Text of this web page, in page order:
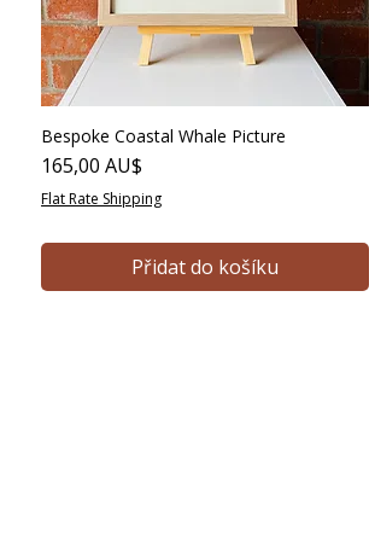
Bespoke Coastal Whale Picture
Cena
165,00 AU$
Flat Rate Shipping
Přidat do košíku